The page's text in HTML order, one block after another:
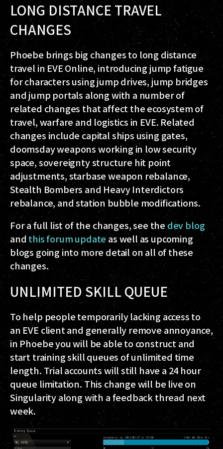
LONG DISTANCE TRAVEL
CHANGES
Phoebe brings big changes to long distance
travel in EVE Online, introducing jump fatigue
for characters using jump drives, jump bridges
and jump portals along with a number of
related changes that affect the ecosystem of
travel, warfare and logistics in EVE. Related
changes include capital ships using gates,
doomsday weapons working in low security
space, sovereignty structure hit point
adjustments, starbase weapon rebalance,
Stealth Bombers and Heavy Interdictors
rebalance, and station bubble modifications.
For a full list of the changes, see thedev blog
andthis forum update as well as upcoming
blogs going into more detail on all of these
changes.
UNLIMITED SKILL QUEUE
To help people temporarily lacking access to
an EVE client and generally remove annoyance,
in Phoebe you will be able to construct and
start training skill queues of unlimited time
length. Trial accounts will still have a 24 hour
queue limitation. This change will be live on
Singularity along with a feedback thread next
week.